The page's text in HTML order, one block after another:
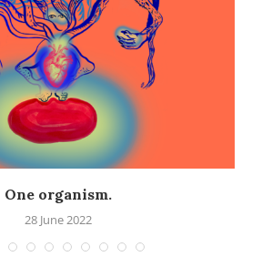
One organism.
28 June 2022